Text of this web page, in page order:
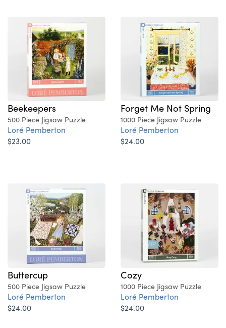
Beekeepers
500 Piece Jigsaw Puzzle
Loré Pemberton
$23.00
Forget Me Not Spring
1000 Piece Jigsaw Puzzle
Loré Pemberton
$24.00
Buttercup
500 Piece Jigsaw Puzzle
Loré Pemberton
$24.00
Cozy
1000 Piece Jigsaw Puzzle
Loré Pemberton
$24.00